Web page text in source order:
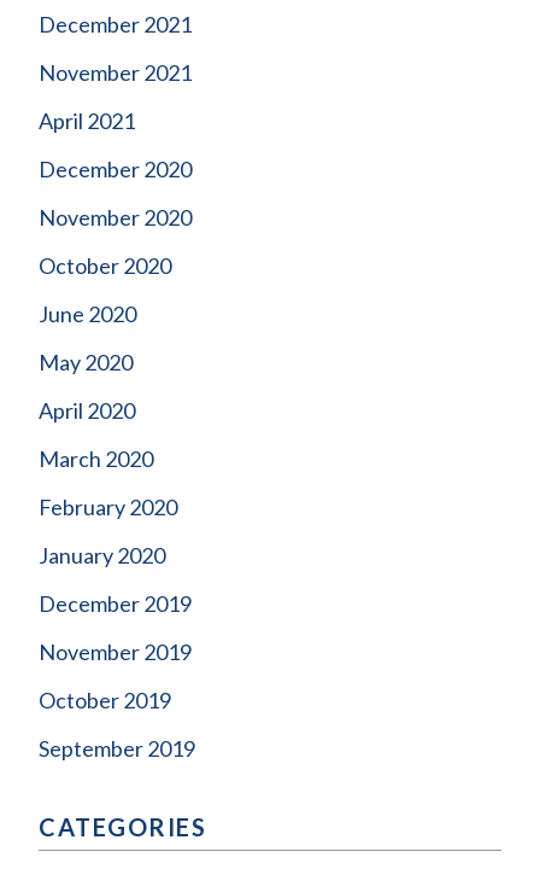
December 2021
November 2021
April 2021
December 2020
November 2020
October 2020
June 2020
May 2020
April 2020
March 2020
February 2020
January 2020
December 2019
November 2019
October 2019
September 2019
CATEGORIES